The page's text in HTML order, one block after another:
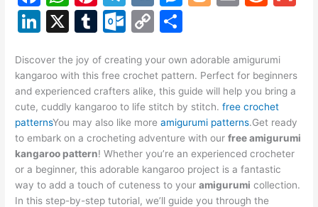
a
c
e
b
o
o
k
h
at
s
A
p
p
nt
er
e
st
el
e
gr
a
m
K
s
e
n
g
er
g
er
l
di
t
Li
k
e
dI
n
X
T
m
bl
r
O
lo
o
k.
c
o
m
C
p
y
Li
n
k
ar
e
Discover the joy of creating your own adorable amigurumi
kangaroo with this free crochet pattern. Perfect for beginners
and experienced crafters alike, this guide will help you bring a
cute, cuddly kangaroo to life stitch by stitch.free crochet
patternsYou may also like moreamigurumi patterns.Get ready
to embark on a crocheting adventure with ourfree amigurumi
kangaroo pattern! Whether you’re an experienced crocheter
or a beginner, this adorable kangaroo project is a fantastic
way to add a touch of cuteness to youramigurumi collection.
In this step-by-step tutorial, we’ll guide you through the